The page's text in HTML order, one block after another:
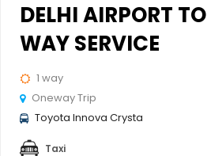
DELHI AIRPORT
WAY SERVICE
1 way
Oneway Trip
Toyota Innova Crysta
Taxi